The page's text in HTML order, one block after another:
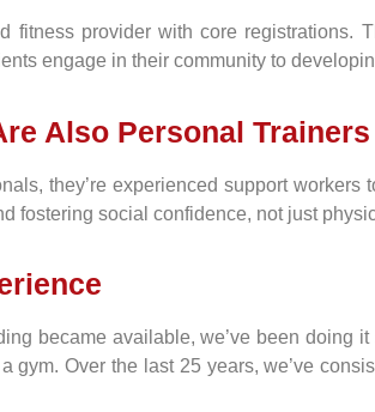
fitness provider with core
engage in their community to
Also Personal Trainers
they’re experienced support
fostering social confidence, not just
became available, we’ve been doing
gym. Over the last 25 years, we’ve